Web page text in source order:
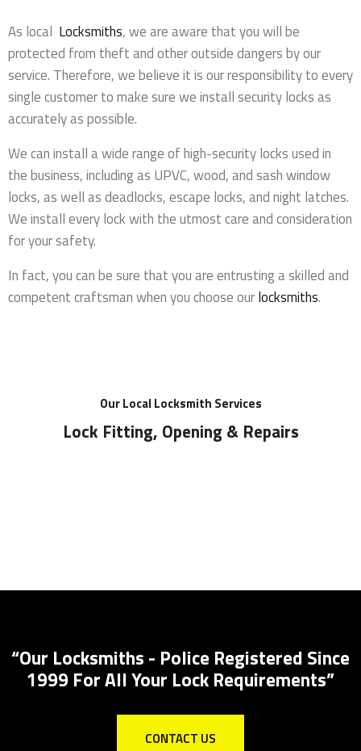
As local Locksmiths, we are aware that you will be
protected from theft and other outside dangers by our
service. Therefore, we believe it is our responsibility to every
single customer to make sure we install security locks as
accurately as possible.
We can install a wide range of high-security locks used in
the business, including as UPVC, wood, and sash window
locks, as well as deadlocks, escape locks, and night latches.
We install every lock with the utmost care and consideration
for your safety.
In fact, you can be sure that you are entrusting a skilled and
competent craftsman when you choose ourlocksmiths.
Our Local Locksmith Services
Lock Fitting, Opening & Repairs
“Our Locksmiths - Police Registered Since
1999 For All Your Lock Requirements”
CONTACT US